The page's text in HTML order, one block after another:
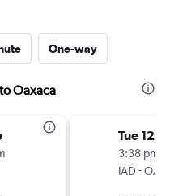
One-way
Oaxaca
Tue 12/1
3:38 pm
IAD -OAX